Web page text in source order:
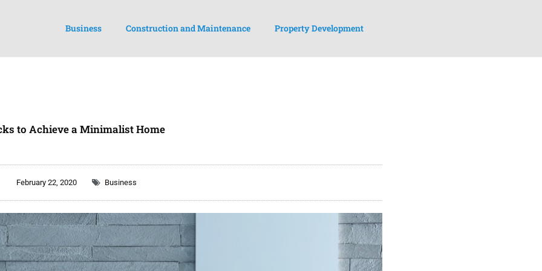
Business Construction and Maintenance Property Development
to Achieve a Minimalist Home
February 22, 2020 Business